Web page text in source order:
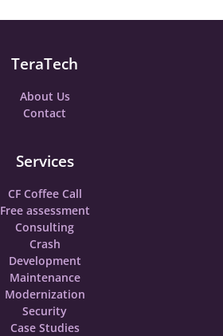
TeraTech
About Us
Contact
Services
CF Coffee Call
Free assessment
Consulting
Crash
Development
Maintenance
Modernization
Security
Case Studies